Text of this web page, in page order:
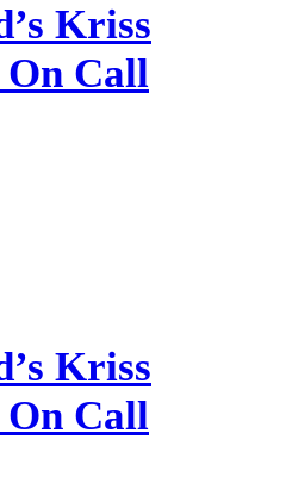
Kriss
Call
Kriss
Call